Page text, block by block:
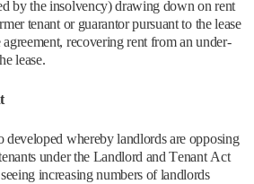
by the insolvency) drawing down on rent
tenant or guarantor pursuant to the lease
agreement, recovering rent from an under-
lease.
developed whereby landlords are opposing
under the Landlord and Tenant Act
increasing numbers of landlords